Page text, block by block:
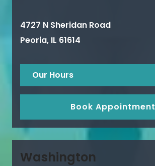
4727 N Sheridan Road
Peoria, IL 61614
Our Hours
Book Appointment
Washington